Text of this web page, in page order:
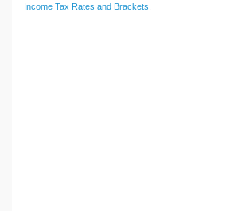
Income Tax Rates and Brackets